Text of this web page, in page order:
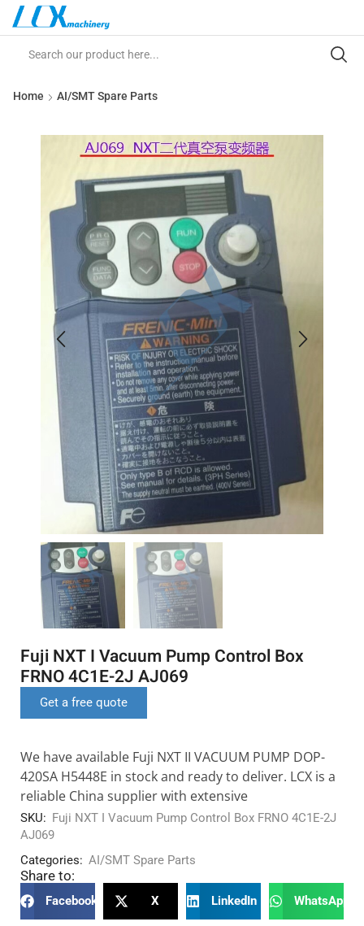
Home AI/SMT Spare Parts
Fuji NXT I Vacuum Pump Control Box
FRNO 4C1E-2J AJ069
Get a free quote
We have available Fuji NXT II VACUUM PUMP DOP-
420SA H5448E in stock and ready to deliver. LCX is a
reliable China supplier with extensive
SKU: Fuji NXT I Vacuum Pump Control Box FRNO 4C1E-2J
AJ069
Categories: AI/SMT Spare Parts
Share to:
Facebook X LinkedIn WhatsApp